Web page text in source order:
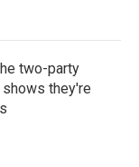
two-party
they're